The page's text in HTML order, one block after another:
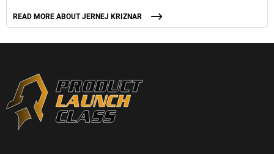
READ MORE ABOUT JERNEJ KRIZNAR